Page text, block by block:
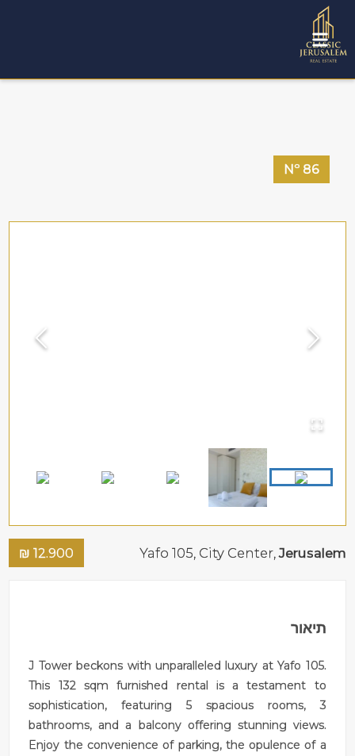
Nº86
Yafo 105, City Center,Jerusalem
12.900
₪
תיאור
J Tower beckons with unparalleled luxury at Yafo 105.
This 132 sqm furnished rental is a testament to
sophistication, featuring 5 spacious rooms, 3
bathrooms, and a balcony offering stunning views.
Enjoy the convenience of parking, the opulence of a